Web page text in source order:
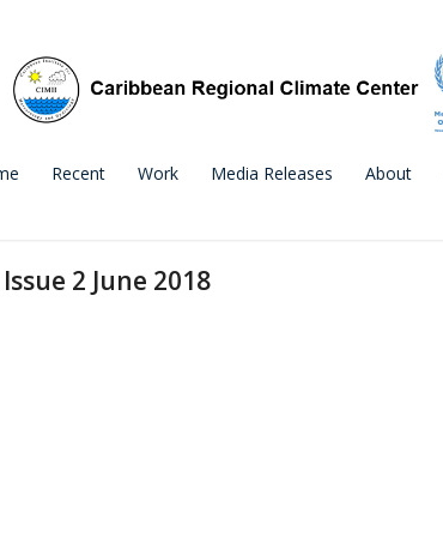
Recent Work Media Releases About
2 June 2018